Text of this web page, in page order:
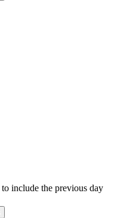
include the previous day